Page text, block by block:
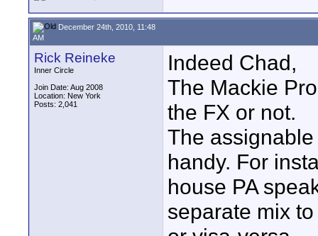
December 24th, 2010, 11:48
AM
Rick Reineke
Inner Circle
Join Date: Aug 2008
Location: New York
Posts: 2,041
Indeed Chad,
The Mackie
the FX or not.
The
handy. For
house PA
separate mix